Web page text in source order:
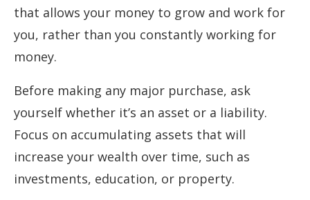
that allows your money to grow and work for
you, rather than you constantly working for
money.
Before making any major purchase, ask
yourself whether it’s an asset or a liability.
Focus on accumulating assets that will
increase your wealth over time, such as
investments, education, or property.